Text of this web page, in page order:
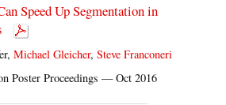
Speed Up Segmentation in
Michael Gleicher,Steve Franconeri
Poster Proceedings — Oct 2016